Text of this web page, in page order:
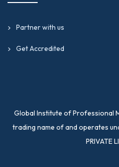
Partner with us
Get Accredited
Global Institute of Professional
trading name of and operates
PRIVATE